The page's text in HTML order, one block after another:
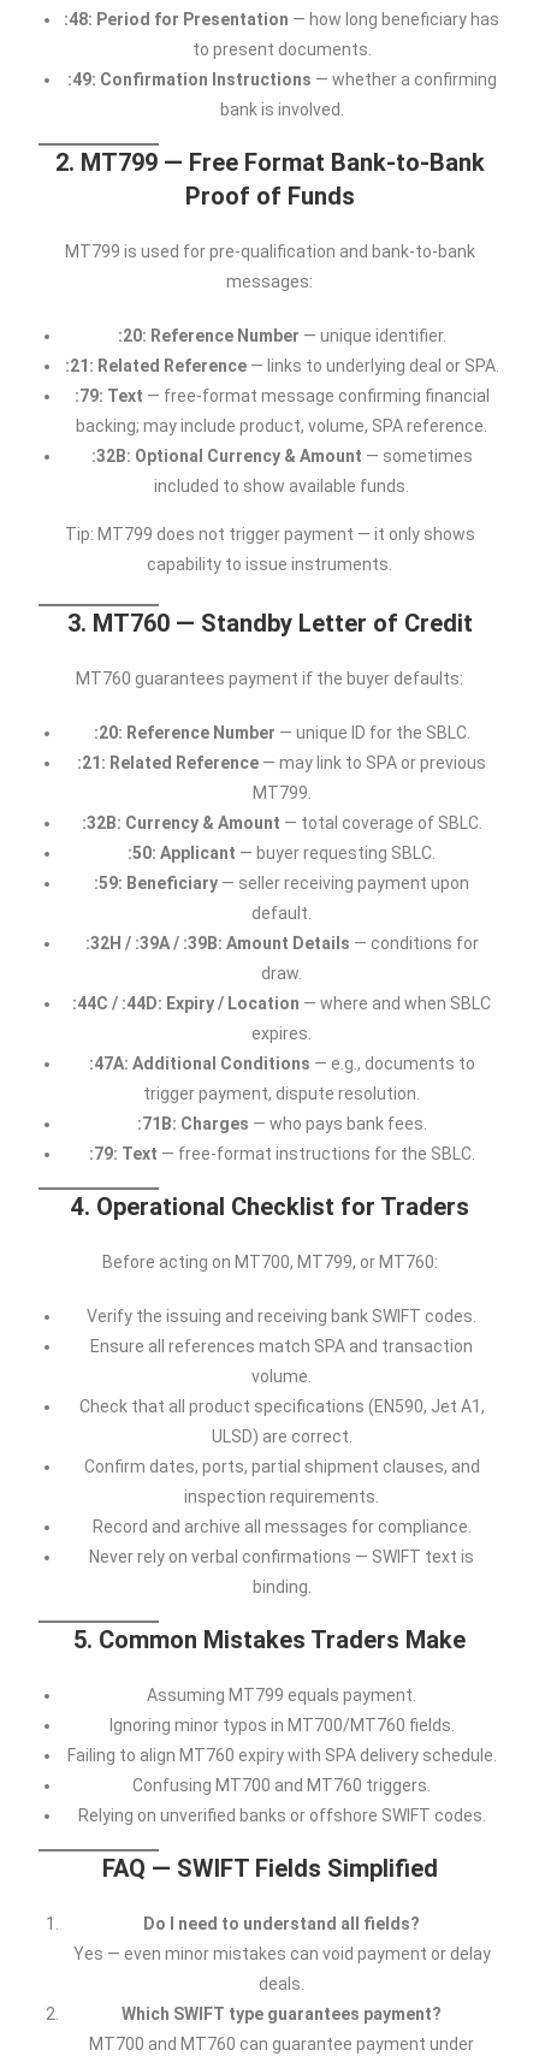
:48: Period for Presentation — how long beneficiary has
to present documents.
:49: Confirmation Instructions — whether a confirming
bank is involved.
2. MT799 — Free Format Bank-to-Bank
Proof of Funds
MT799 is used for pre-qualification and bank-to-bank
messages:
:20: Reference Number — unique identifier.
:21: Related Reference— links to underlying deal or SPA.
:79: Text — free-format message confirming financial
backing; may include product, volume, SPA reference.
:32B: Optional Currency & Amount — sometimes
included to show available funds.
Tip: MT799 does not trigger payment — it only shows
capability to issue instruments.
3. MT760 — Standby Letter of Credit
MT760 guarantees payment if the buyer defaults:
:20: Reference Number — unique ID for the SBLC.
:21: Related Reference — may link to SPA or previous
MT799.
:32B: Currency & Amount — total coverage of SBLC.
:50: Applicant — buyer requesting SBLC.
:59: Beneficiary — seller receiving payment upon
default.
:32H / :39A / :39B: Amount Details — conditions for
draw.
:44C / :44D: Expiry / Location — where and when SBLC
expires.
:47A: Additional Conditions — e.g., documents to
trigger payment, dispute resolution.
:71B: Charges — who pays bank fees.
:79: Text — free-format instructions for the SBLC.
4. Operational Checklist for Traders
Before acting on MT700, MT799, or MT760:
Verify the issuing and receiving bank SWIFT codes.
Ensure all references match SPA and transaction
volume.
Check that all product specifications (EN590, Jet A1,
ULSD) are correct.
Confirm dates, ports, partial shipment clauses, and
inspection requirements.
Record and archive all messages for compliance.
Never rely on verbal confirmations — SWIFT text is
binding.
5. Common Mistakes Traders Make
Assuming MT799 equals payment.
Ignoring minor typos in MT700/MT760 fields.
Failing to align MT760 expiry with SPA delivery schedule.
Confusing MT700 and MT760 triggers.
Relying on unverified banks or offshore SWIFT codes.
FAQ — SWIFT Fields Simplified
Do I need to understand all fields?
Yes — even minor mistakes can void payment or delay
deals.
Which SWIFT type guarantees payment?
MT700 and MT760 can guarantee payment under